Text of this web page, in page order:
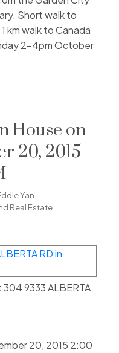
Short walk to
km walk to Canada
2-4pm October
House on
20, 2015
Yan
Real Estate
9333 ALBERTA
20, 2015 2:00